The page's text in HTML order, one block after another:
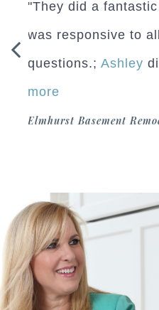
"They did a
was responsive to
questions.;Ashley
more
Elmhurst Basement